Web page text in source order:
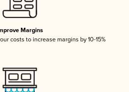
Margins
costs to increase margins by 10-15%